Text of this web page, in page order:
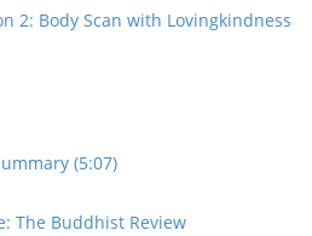
2: Body Scan with Lovingkindness
(5:07)
The Buddhist Review